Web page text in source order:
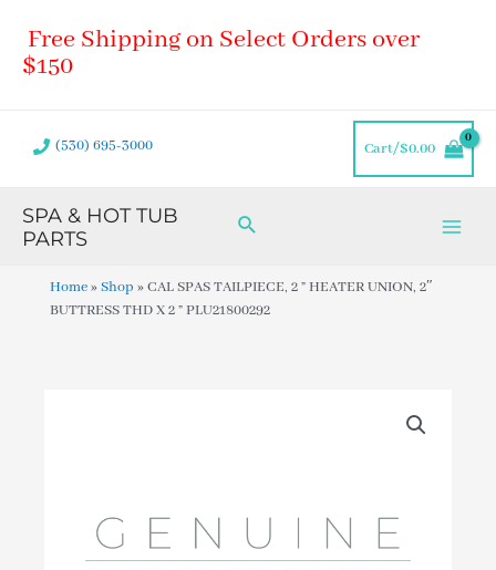
content
Free Shipping on Select Orders over
$150
(530) 695-3000 Cart/$0.00
SPA & HOT TUB
PARTS
Search
Home»Shop »CAL SPAS TAILPIECE, 2 ” HEATER UNION, 2″
BUTTRESS THD X 2 ” PLU21800292